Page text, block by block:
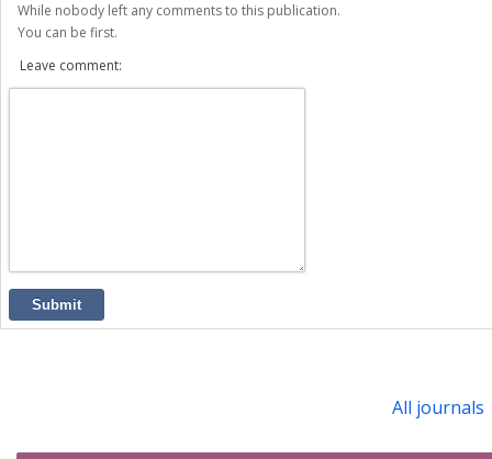
While nobody left any comments to this publication.
You can be first.
Leave comment:
Submit
All journals